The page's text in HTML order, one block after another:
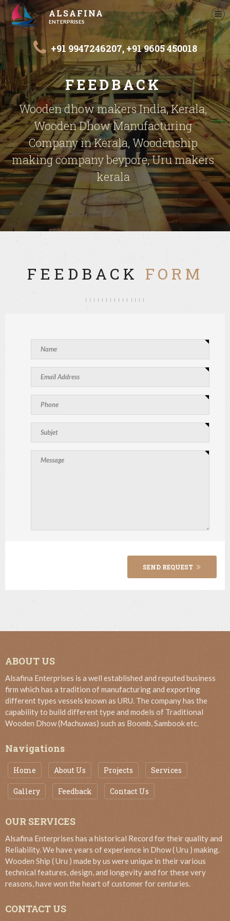
ALSAFINA
ENTERPRISES
+91 9947246207, +91 9605 450018
FEEDBACK
Wooden dhow makers India, Kerala,
Wooden Dhow Manufacturing
Company in Kerala, Woodenship
making company beypore, Uru makers
kerala
FEEDBACK FORM
SEND REQUEST
ABOUT US
Alsafina Enterprises is a well established and reputed business
firm which has a tradition of manufacturing and exporting
different types vessels known as URU. The company has the
capability to build different type and models of Traditional
Wooden Dhow (Machuwas) such as Boomb, Sambook etc.
Navigations
Home About Us Projects Services
Gallery Feedback Contact Us
OUR SERVICES
Alsafina Enterprises has a historical Record for their quality and
Reliability. We have years of experience in Dhow ( Uru ) making.
Wooden Ship ( Uru ) made by us were unique in their various
technical features, design, and longevity and for these very
reasons, have won the heart of customer for centuries.
CONTACT US